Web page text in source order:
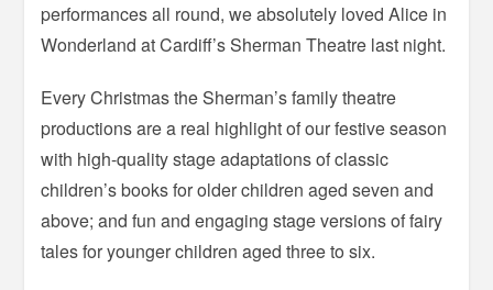
performances all round, we absolutely loved Alice in
Wonderland at Cardiff’s Sherman Theatre last night.
Every Christmas the Sherman’s family theatre
productions are a real highlight of our festive season
with high-quality stage adaptations of classic
children’s books for older children aged seven and
above; and fun and engaging stage versions of fairy
tales for younger children aged three to six.